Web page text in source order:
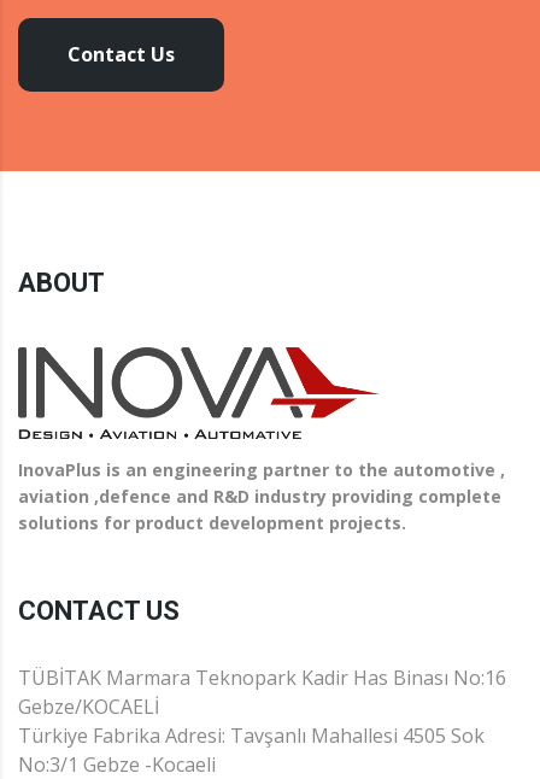
Contact Us
ABOUT
InovaPlus is an engineering partner to the automotive ,
aviation ,defence and R&D industry providing complete
solutions for product development projects.
CONTACT US
TÜBİTAK Marmara Teknopark Kadir Has Binası No:16
Gebze/KOCAELİ
Türkiye Fabrika Adresi: Tavşanlı Mahallesi 4505 Sok
No:3/1 Gebze -Kocaeli